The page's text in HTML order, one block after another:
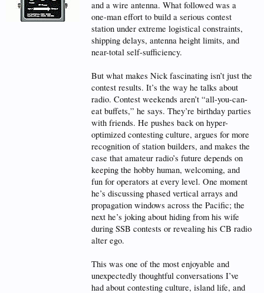
and a wire antenna. What followed was a
one-man effort to build a serious contest
station under extreme logistical constraints,
shipping delays, antenna height limits, and
near-total self-sufficiency.
But what makes Nick fascinating isn’t just the
contest results. It’s the way he talks about
radio. Contest weekends aren’t “all-you-can-
eat buffets,” he says. They’re birthday parties
with friends. He pushes back on hyper-
optimized contesting culture, argues for more
recognition of station builders, and makes the
case that amateur radio’s future depends on
keeping the hobby human, welcoming, and
fun for operators at every level. One moment
he’s discussing phased vertical arrays and
propagation windows across the Pacific; the
next he’s joking about hiding from his wife
during SSB contests or revealing his CB radio
alter ego.
This was one of the most enjoyable and
unexpectedly thoughtful conversations I’ve
had about contesting culture, island life, and